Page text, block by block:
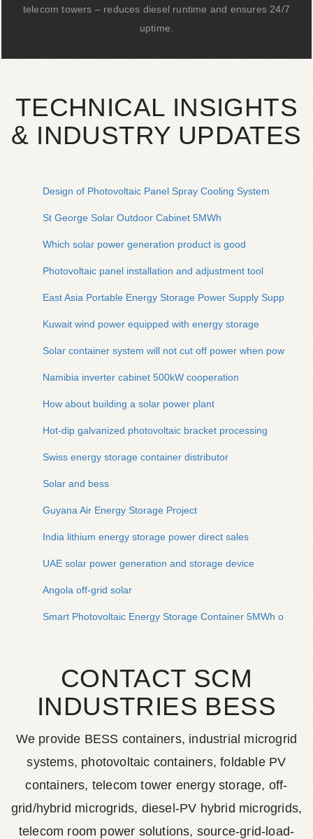
telecom towers – reduces diesel runtime and ensures 24/7
uptime.
TECHNICAL INSIGHTS
& INDUSTRY UPDATES
Design of Photovoltaic Panel Spray Cooling System
St George Solar Outdoor Cabinet 5MWh
Which solar power generation product is good
Photovoltaic panel installation and adjustment tool
East Asia Portable Energy Storage Power Supply Supplier
Kuwait wind power equipped with energy storage
Solar container system will not cut off power when power
Namibia inverter cabinet 500kW cooperation
How about building a solar power plant
Hot-dip galvanized photovoltaic bracket processing
Swiss energy storage container distributor
Solar and bess
Guyana Air Energy Storage Project
India lithium energy storage power direct sales
UAE solar power generation and storage device
Angola off-grid solar
Smart Photovoltaic Energy Storage Container 5MWh on Sale
CONTACT SCM
INDUSTRIES BESS
We provide BESS containers, industrial microgrid
systems, photovoltaic containers, foldable PV
containers, telecom tower energy storage, off-
grid/hybrid microgrids, diesel-PV hybrid microgrids,
telecom room power solutions, source-grid-load-